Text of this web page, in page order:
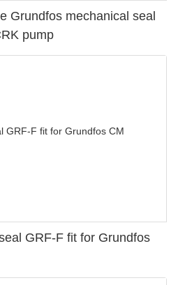
Grundfos mechanical seal
pump
GRF-F fit for Grundfos